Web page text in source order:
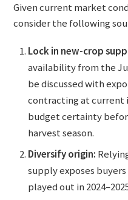
Given current market
consider the following
Lock in new-crop
availability from the
be discussed with
contracting at current
budget certainty
harvest season.
Diversify origin:
supply exposes
played out in